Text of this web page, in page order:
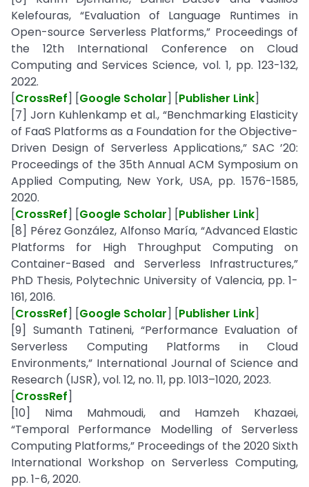
Kelefouras, “Evaluation of Language Runtimes in
Open-source Serverless Platforms,” Proceedings of
the 12th International Conference on Cloud
Computing and Services Science, vol. 1, pp. 123-132,
2022.
[CrossRef] [Google Scholar] [Publisher Link]
[7] Jorn Kuhlenkamp et al., “Benchmarking Elasticity
of FaaS Platforms as a Foundation for the Objective-
Driven Design of Serverless Applications,” SAC ’20:
Proceedings of the 35th Annual ACM Symposium on
Applied Computing, New York, USA, pp. 1576-1585,
2020.
[CrossRef] [Google Scholar] [Publisher Link]
[8] Pérez González, Alfonso María, “Advanced Elastic
Platforms for High Throughput Computing on
Container-Based and Serverless Infrastructures,”
PhD Thesis, Polytechnic University of Valencia, pp. 1-
161, 2016.
[CrossRef] [Google Scholar] [Publisher Link]
[9] Sumanth Tatineni, “Performance Evaluation of
Serverless Computing Platforms in Cloud
Environments,” International Journal of Science and
Research (IJSR), vol. 12, no. 11, pp. 1013–1020, 2023.
[CrossRef]
[10] Nima Mahmoudi, and Hamzeh Khazaei,
“Temporal Performance Modelling of Serverless
Computing Platforms,” Proceedings of the 2020 Sixth
International Workshop on Serverless Computing,
pp. 1-6, 2020.